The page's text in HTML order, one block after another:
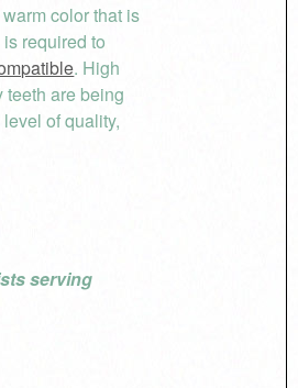
color that is
required to
. High
teeth are being
of quality,
serving